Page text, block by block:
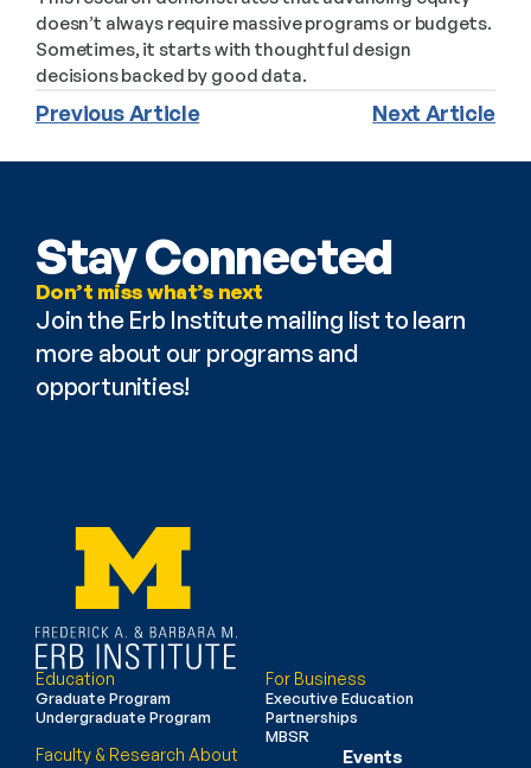
doesn’t always require massive programs or budgets.
Sometimes, it starts with thoughtful design
decisions backed by good data.
Previous Article Next Article
Stay Connected
Don’t miss what’s next
Join the Erb Institute mailing list to learn
more about our programs and
opportunities!
Education
Graduate Program
Undergraduate Program
For Business
Executive Education
Partnerships
MBSR
Faculty & Research About Events